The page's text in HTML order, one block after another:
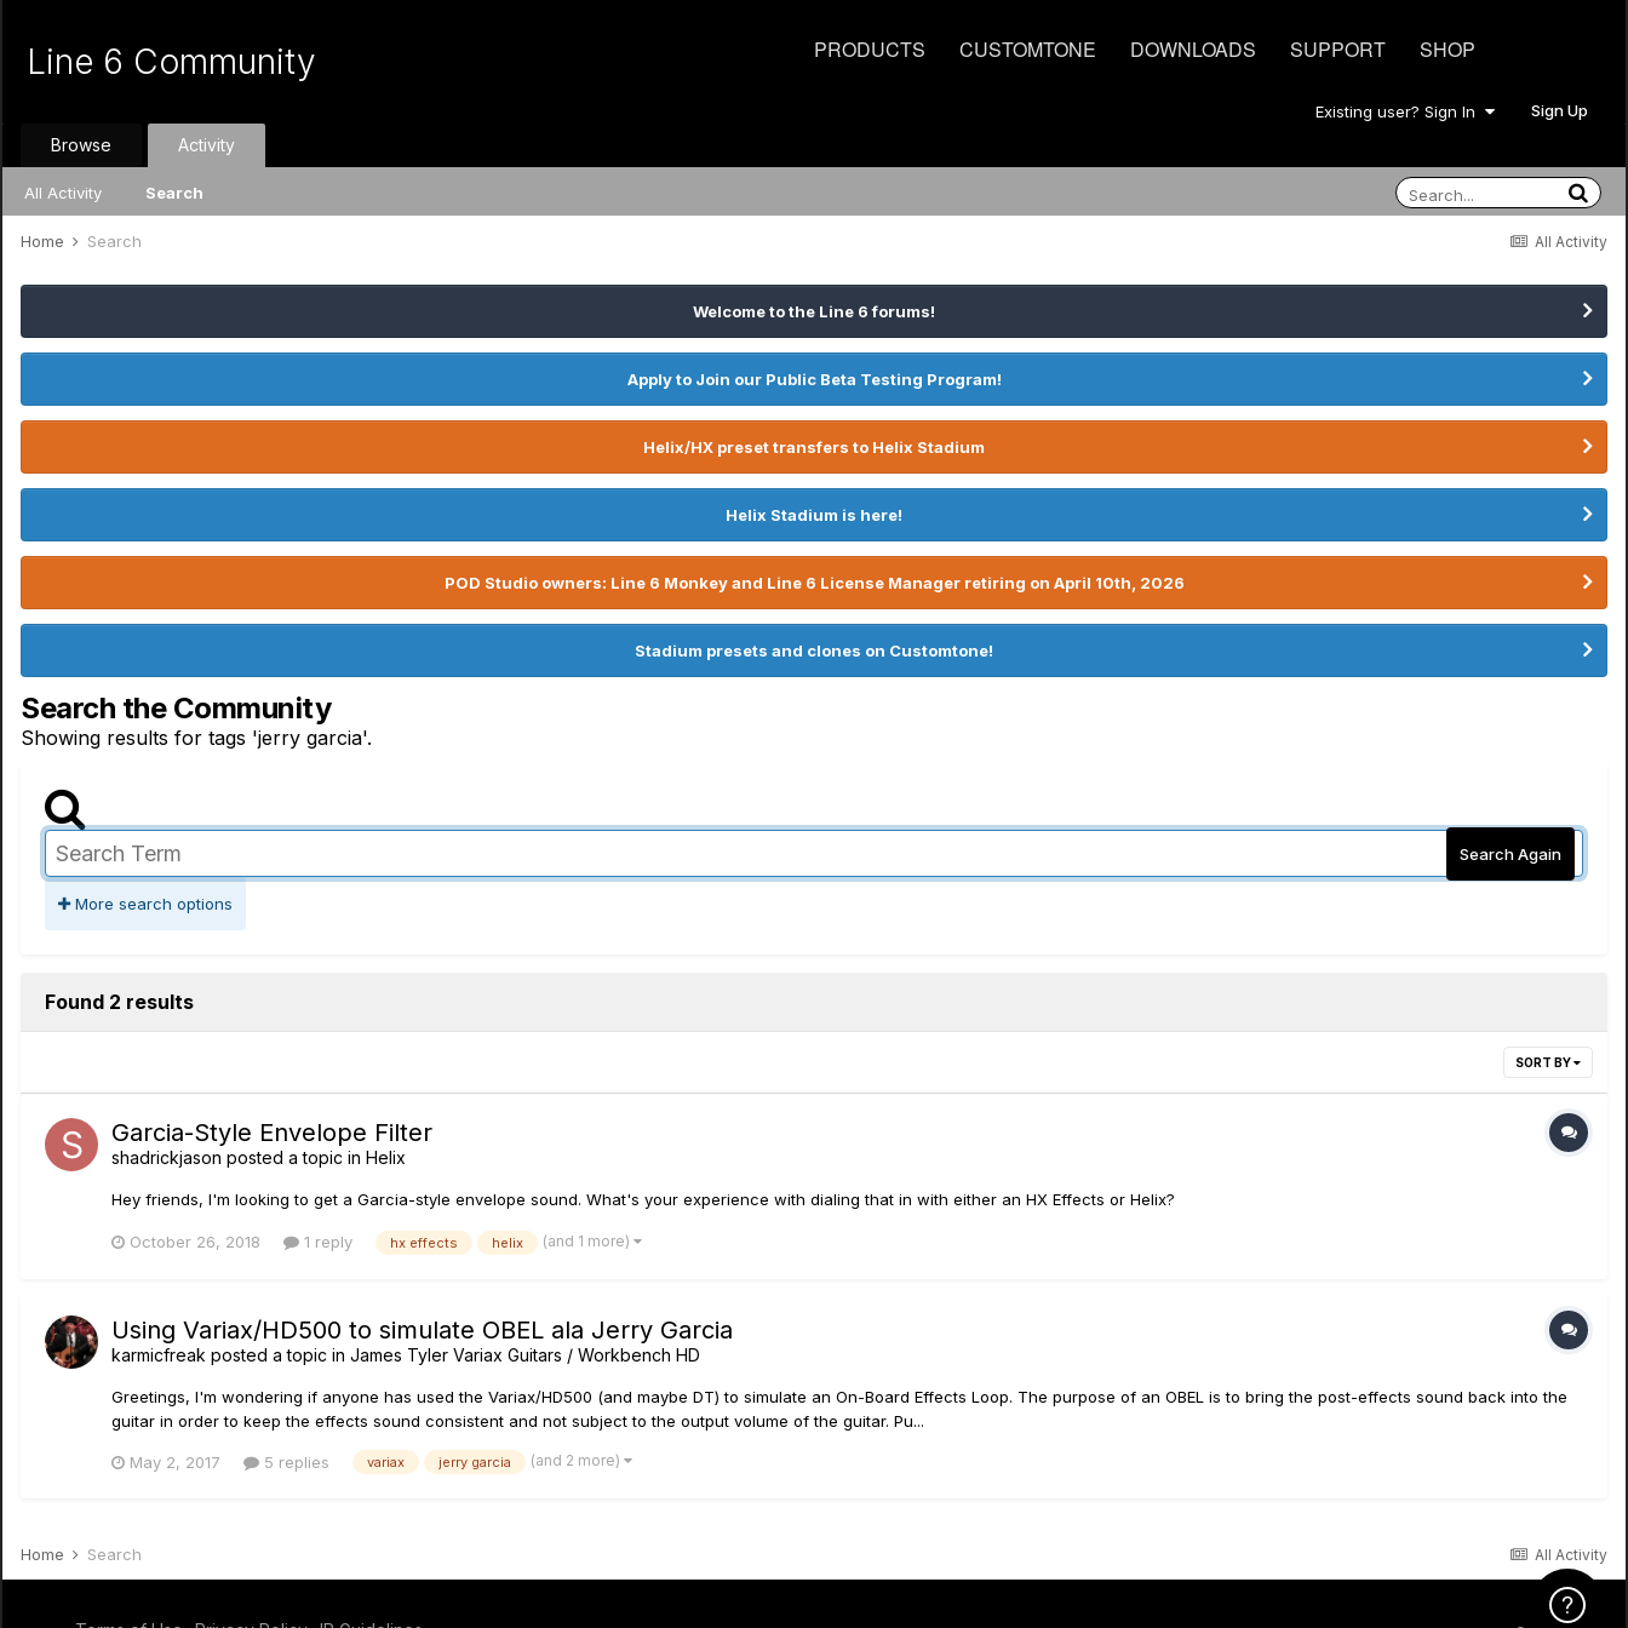
PRODUCTS CUSTOMTONE DOWNLOADS SUPPORT SHOP
Line 6 Community
Existing user? Sign In Sign Up
Browse Activity
All Activity Search
All Activity
Home Search
Welcome to the Line 6 forums!
Apply to Join our Public Beta Testing Program!
Helix/HX preset transfers to Helix Stadium
Helix Stadium is here!
POD Studio owners: Line 6 Monkey and Line 6 License Manager retiring on April 10th, 2026
Stadium presets and clones on Customtone!
Search the Community
Showing results for tags 'jerry garcia'.
Search Again
More search options
Found 2 results
SORT BY
Garcia-Style Envelope Filter
shadrickjason posted a topic in Helix
Hey friends, I'm looking to get a Garcia-style envelope sound. What's your experience with dialing that in with either an HX Effects or Helix?
October 26, 2018 1 reply hx effects helix (and 1 more)
Using Variax/HD500 to simulate OBEL ala Jerry Garcia
karmicfreak posted a topic in James Tyler Variax Guitars / Workbench HD
Greetings, I'm wondering if anyone has used the Variax/HD500 (and maybe DT) to simulate an On-Board Effects Loop. The purpose of an OBEL is to bring the post-effects sound back into the
guitar in order to keep the effects sound consistent and not subject to the output volume of the guitar. Pu...
May 2, 2017 5 replies variax jerry garcia (and 2 more)
All Activity
Home Search
Click Here